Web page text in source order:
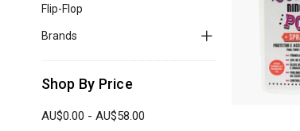
Flip-Flop
Brands
Shop By Price
AU$0.00 - AU$58.00